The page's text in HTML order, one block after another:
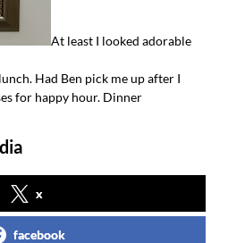
At least I looked adorable
Had Ben pick me up after I
for happy hour. Dinner
x
facebook